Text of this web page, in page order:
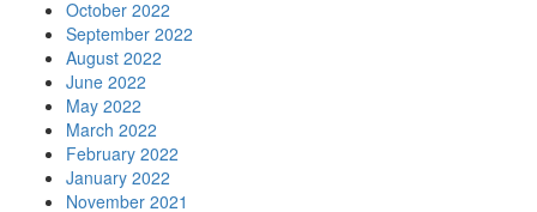
October 2022
September 2022
August 2022
June 2022
May 2022
March 2022
February 2022
January 2022
November 2021